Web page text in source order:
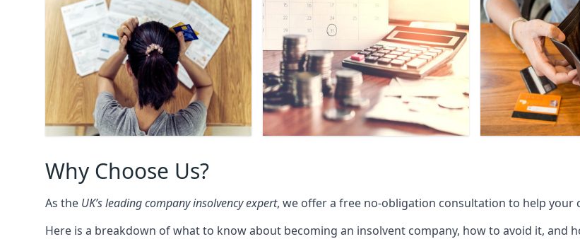
Why Choose Us?
As the UK’s leading company insolvency expert, we offer a free no-obligation consultation to help your
Here is a breakdown of what to know about becoming an insolvent company, how to avoid it, and